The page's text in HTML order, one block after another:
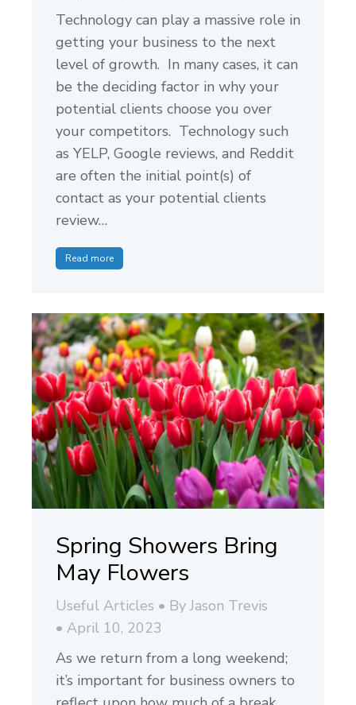
Technology can play a massive role in
getting your business to the next
level of growth. In many cases, it can
be the deciding factor in why your
potential clients choose you over
your competitors. Technology such
as YELP, Google reviews, and Reddit
are often the initial point(s) of
contact as your potential clients
review…
Read more
Spring Showers Bring
May Flowers
Useful Articles By Jason Trevis
April 10, 2023
As we return from a long weekend;
it’s important for business owners to